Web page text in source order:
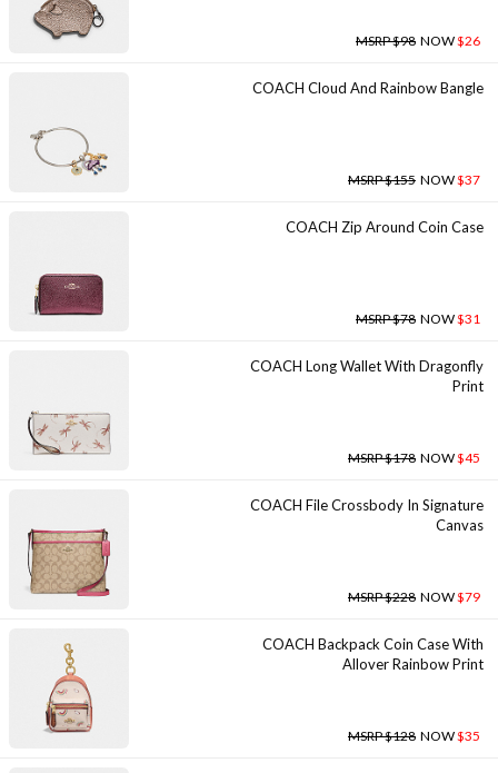
MSRP $98 NOW$26
COACH Cloud And Rainbow Bangle
MSRP $155 NOW$37
COACH Zip Around Coin Case
MSRP $78 NOW$31
COACH Long Wallet With Dragonfly
Print
MSRP $178 NOW$45
COACH File Crossbody In Signature
Canvas
MSRP $228 NOW$79
COACH Backpack Coin Case With
Allover Rainbow Print
MSRP $128 NOW$35